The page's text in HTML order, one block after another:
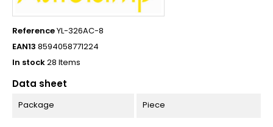
ReferenceYL-326AC-8
EAN13 8594058771224
In stock28 Items
Data sheet
Package Piece